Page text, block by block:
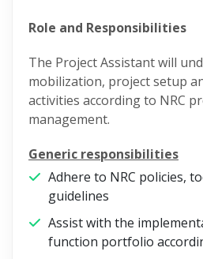
Role and Responsibilities
The Project Assistant will
mobilization, project setup
activities according to NRC
management.
Generic responsibilities
Adhere to NRC policies,
guidelines
Assist with the
function portfolio